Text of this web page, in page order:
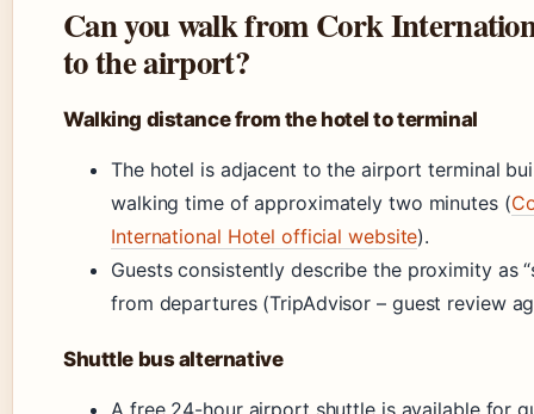
Can you walk from Cork
to the airport?
Walking distance from the hotel to terminal
The hotel is adjacent to the airport terminal
walking time of approximately two minutes (
International Hotel official website).
Guests consistently describe the proximity as
from departures (TripAdvisor – guest review
Shuttle bus alternative
A free 24-hour airport shuttle is available for